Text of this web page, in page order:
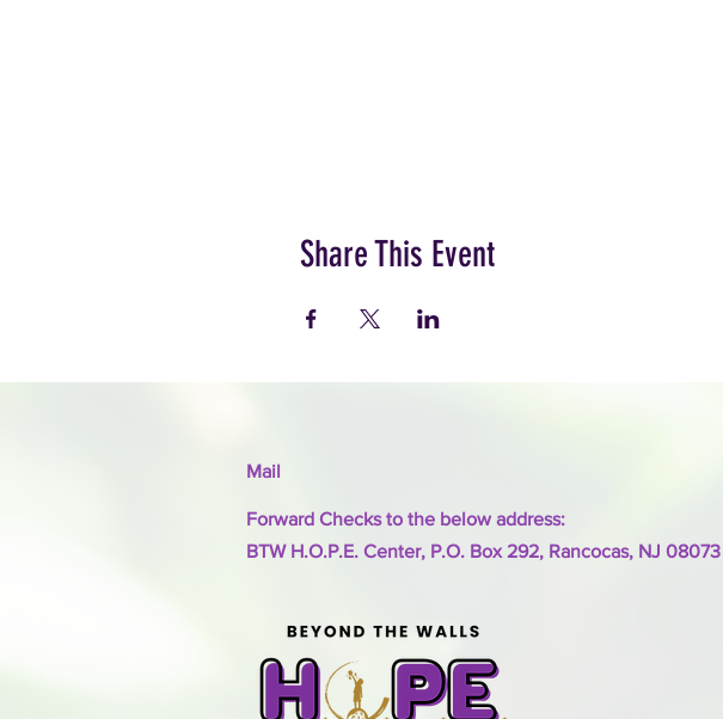
Share This Event
Mail
Forward Checks to the below address:
BTW H.O.P.E. Center, P.O. Box 292, Rancocas, NJ 08073